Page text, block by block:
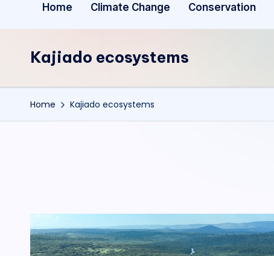
Home Climate Change Conservation
Kajiado ecosystems
Home Kajiado ecosystems